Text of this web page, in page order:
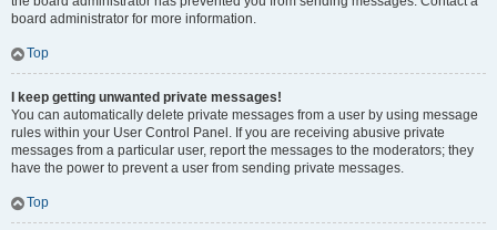
board administrator for more information.
Top
I keep getting unwanted private messages!
You can automatically delete private messages from a user by using message
rules within your User Control Panel. If you are receiving abusive private
messages from a particular user, report the messages to the moderators; they
have the power to prevent a user from sending private messages.
Top